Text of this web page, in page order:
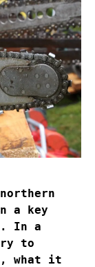
a key
In a
to
what it